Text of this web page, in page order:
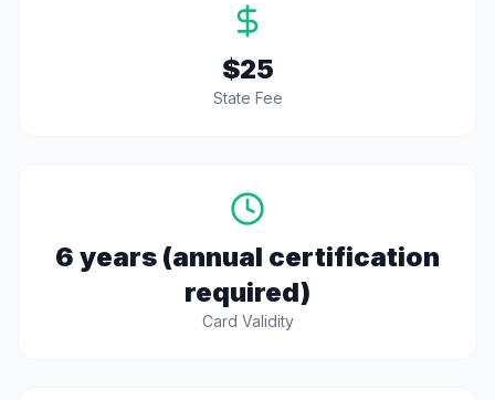
$25
State Fee
6 years (annual certification
required)
Card Validity